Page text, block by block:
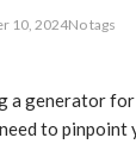
10, 2024No tags
a generator for
to pinpoint